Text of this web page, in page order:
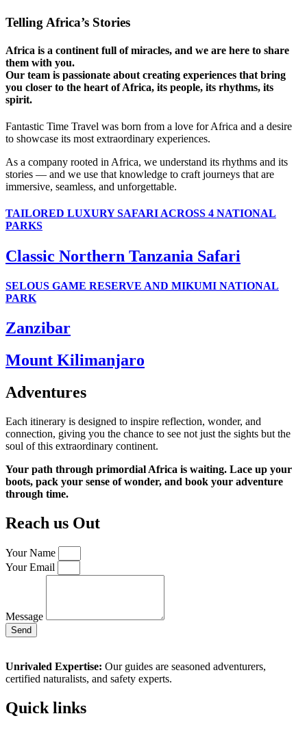
Telling Africa’s Stories
Africa is a continent full of miracles, and we are here to share
them with you.
Our team is passionate about creating experiences that bring
you closer to the heart of Africa, its people, its rhythms, its
spirit.
Fantastic Time Travel was born from a love for Africa and a desire
to showcase its most extraordinary experiences.
As a company rooted in Africa, we understand its rhythms and its
stories — and we use that knowledge to craft journeys that are
immersive, seamless, and unforgettable.
TAILORED LUXURY SAFARI ACROSS 4 NATIONAL
PARKS
Classic Northern Tanzania Safari
SELOUS GAME RESERVE AND MIKUMI NATIONAL
PARK
Zanzibar
Mount Kilimanjaro
Adventures
Each itinerary is designed to inspire reflection, wonder, and
connection, giving you the chance to see not just the sights but the
soul of this extraordinary continent.
Your path through primordial Africa is waiting. Lace up your
boots, pack your sense of wonder, and book your adventure
through time.
Reach us Out
Your Name
Your Email
Message
Send
Unrivaled Expertise: Our guides are seasoned adventurers,
certified naturalists, and safety experts.
Quick links